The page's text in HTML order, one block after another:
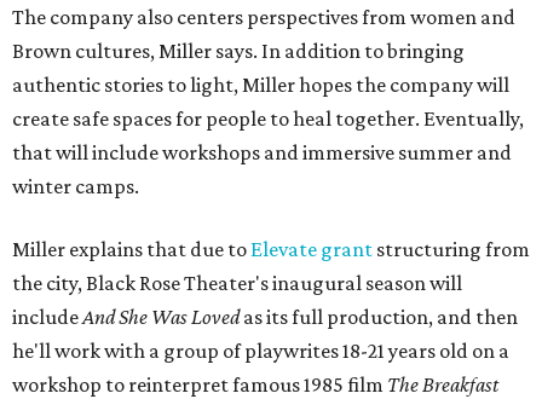
The company also centers perspectives from women and
Brown cultures, Miller says. In addition to bringing
authentic stories to light, Miller hopes the company will
create safe spaces for people to heal together. Eventually,
that will include workshops and immersive summer and
winter camps.
Miller explains that due to Elevate grant structuring from
the city, Black Rose Theater's inaugural season will
includeAnd She Was Lovedas its full production, and then
he'll work with a group of playwrites 18-21 years old on a
workshop to reinterpret famous 1985 film The Breakfast